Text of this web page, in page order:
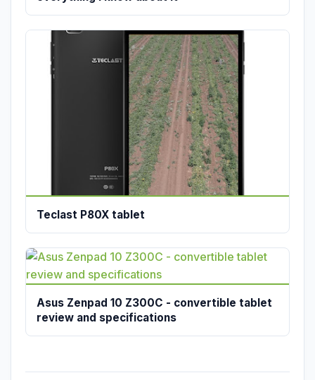
Teclast P80X tablet
Asus Zenpad 10 Z300C - convertible tablet
review and specifications